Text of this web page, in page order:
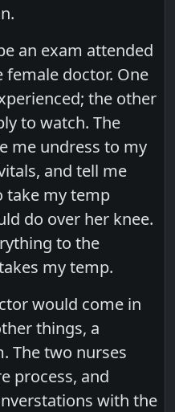
an exam attended
female doctor. One
the other
to watch. The
me undress to my
and tell me
take my temp
do over her knee.
to the
my temp.
would come in
things, a
The two nurses
process, and
with the